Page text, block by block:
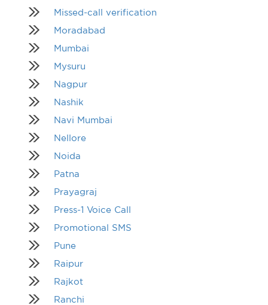
Missed-call verification
Moradabad
Mumbai
Mysuru
Nagpur
Nashik
Navi Mumbai
Nellore
Noida
Patna
Prayagraj
Press-1 Voice Call
Promotional SMS
Pune
Raipur
Rajkot
Ranchi